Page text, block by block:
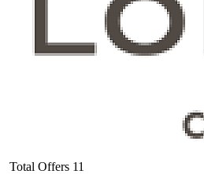
Total Offers 11